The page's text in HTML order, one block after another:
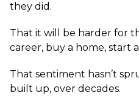
they did.
That it will be harder for
career, buy a home, start
That sentiment hasn’t
built up, over decades.